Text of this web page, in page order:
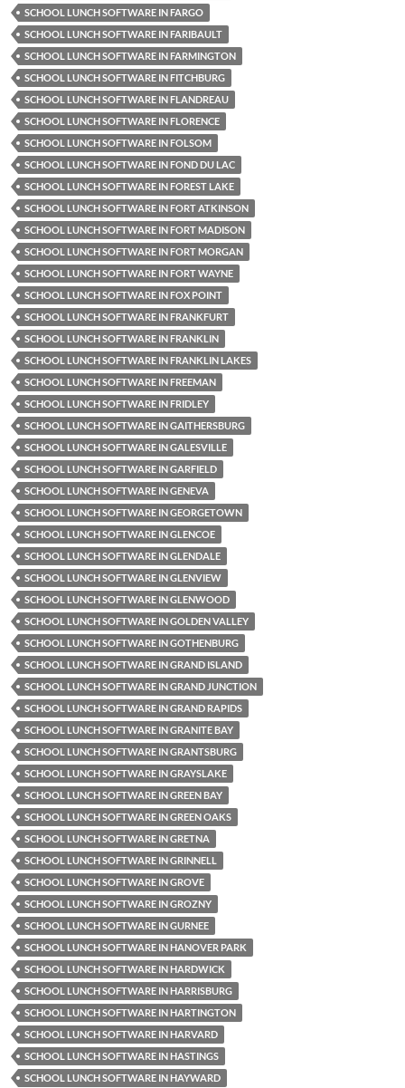
SCHOOL LUNCH SOFTWARE IN FARGO
SCHOOL LUNCH SOFTWARE IN FARIBAULT
SCHOOL LUNCH SOFTWARE IN FARMINGTON
SCHOOL LUNCH SOFTWARE IN FITCHBURG
SCHOOL LUNCH SOFTWARE IN FLANDREAU
SCHOOL LUNCH SOFTWARE IN FLORENCE
SCHOOL LUNCH SOFTWARE IN FOLSOM
SCHOOL LUNCH SOFTWARE IN FOND DU LAC
SCHOOL LUNCH SOFTWARE IN FOREST LAKE
SCHOOL LUNCH SOFTWARE IN FORT ATKINSON
SCHOOL LUNCH SOFTWARE IN FORT MADISON
SCHOOL LUNCH SOFTWARE IN FORT MORGAN
SCHOOL LUNCH SOFTWARE IN FORT WAYNE
SCHOOL LUNCH SOFTWARE IN FOX POINT
SCHOOL LUNCH SOFTWARE IN FRANKFURT
SCHOOL LUNCH SOFTWARE IN FRANKLIN
SCHOOL LUNCH SOFTWARE IN FRANKLIN LAKES
SCHOOL LUNCH SOFTWARE IN FREEMAN
SCHOOL LUNCH SOFTWARE IN FRIDLEY
SCHOOL LUNCH SOFTWARE IN GAITHERSBURG
SCHOOL LUNCH SOFTWARE IN GALESVILLE
SCHOOL LUNCH SOFTWARE IN GARFIELD
SCHOOL LUNCH SOFTWARE IN GENEVA
SCHOOL LUNCH SOFTWARE IN GEORGETOWN
SCHOOL LUNCH SOFTWARE IN GLENCOE
SCHOOL LUNCH SOFTWARE IN GLENDALE
SCHOOL LUNCH SOFTWARE IN GLENVIEW
SCHOOL LUNCH SOFTWARE IN GLENWOOD
SCHOOL LUNCH SOFTWARE IN GOLDEN VALLEY
SCHOOL LUNCH SOFTWARE IN GOTHENBURG
SCHOOL LUNCH SOFTWARE IN GRAND ISLAND
SCHOOL LUNCH SOFTWARE IN GRAND JUNCTION
SCHOOL LUNCH SOFTWARE IN GRAND RAPIDS
SCHOOL LUNCH SOFTWARE IN GRANITE BAY
SCHOOL LUNCH SOFTWARE IN GRANTSBURG
SCHOOL LUNCH SOFTWARE IN GRAYSLAKE
SCHOOL LUNCH SOFTWARE IN GREEN BAY
SCHOOL LUNCH SOFTWARE IN GREEN OAKS
SCHOOL LUNCH SOFTWARE IN GRETNA
SCHOOL LUNCH SOFTWARE IN GRINNELL
SCHOOL LUNCH SOFTWARE IN GROVE
SCHOOL LUNCH SOFTWARE IN GROZNY
SCHOOL LUNCH SOFTWARE IN GURNEE
SCHOOL LUNCH SOFTWARE IN HANOVER PARK
SCHOOL LUNCH SOFTWARE IN HARDWICK
SCHOOL LUNCH SOFTWARE IN HARRISBURG
SCHOOL LUNCH SOFTWARE IN HARTINGTON
SCHOOL LUNCH SOFTWARE IN HARVARD
SCHOOL LUNCH SOFTWARE IN HASTINGS
SCHOOL LUNCH SOFTWARE IN HAYWARD